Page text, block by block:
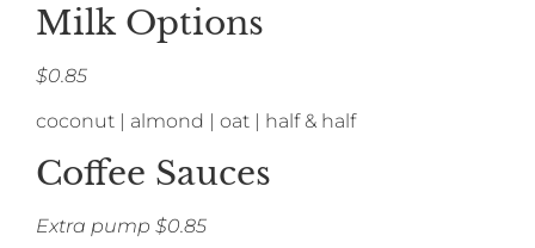
Milk Options
$0.85
coconut | almond | oat | half & half
Coffee Sauces
Extra pump $0.85